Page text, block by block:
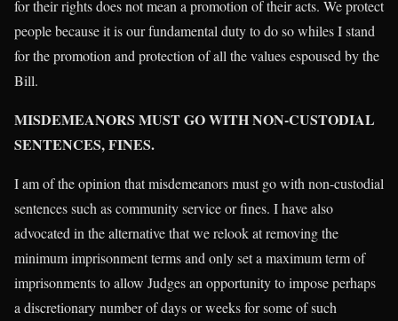
for their rights does not mean a promotion of their acts. We protect
people because it is our fundamental duty to do so whiles I stand
for the promotion and protection of all the values espoused by the
Bill.
MISDEMEANORS MUST GO WITH NON-CUSTODIAL
SENTENCES, FINES.
I am of the opinion that misdemeanors must go with non-custodial
sentences such as community service or fines. I have also
advocated in the alternative that we relook at removing the
minimum imprisonment terms and only set a maximum term of
imprisonments to allow Judges an opportunity to impose perhaps
a discretionary number of days or weeks for some of such